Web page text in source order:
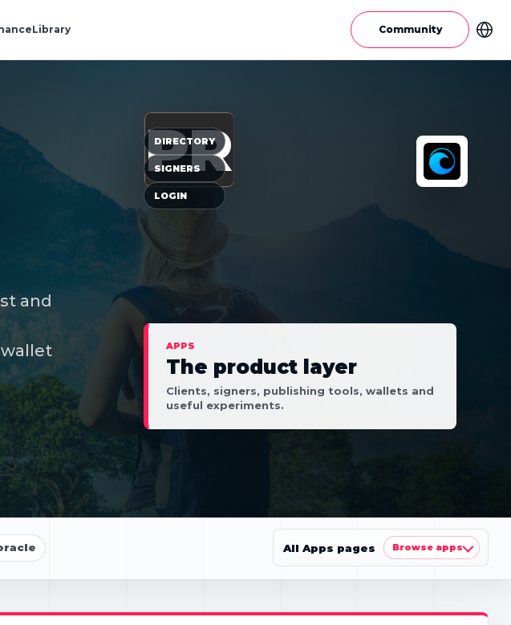
Library Community
and
wallet
PR
APPS
The product layer
Clients, signers, publishing tools, wallets and
useful experiments.
DIRECTORY
SIGNERS
LOGIN
All Apps pages Browse apps